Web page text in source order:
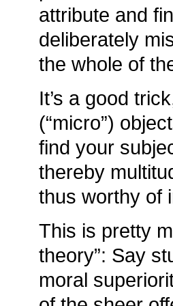
attribute and
deliberately
the whole of
It’s a good
(“micro”)
find your
thereby
thus worthy of
This is pretty
theory”: Say
moral